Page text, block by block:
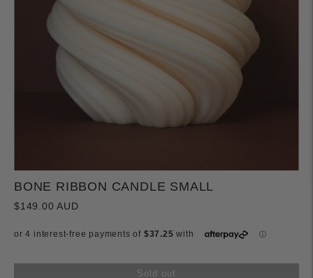
BONE RIBBON CANDLE SMALL
$149.00 AUD
Sold out